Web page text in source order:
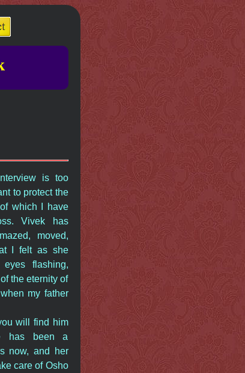
is too
to protect the
which I have
Vivek has
moved,
I felt as she
flashing,
the eternity of
my father
will find him
has been a
now, and her
care of Osho